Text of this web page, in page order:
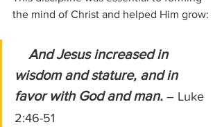
the mind of Christ and helped Him grow:
And Jesus increased in
wisdom and stature, and in
favor with God and man. – Luke
2:46-51